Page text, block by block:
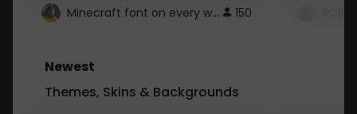
Minecraft font on every website. 150
Newest
Themes, Skins & Backgrounds